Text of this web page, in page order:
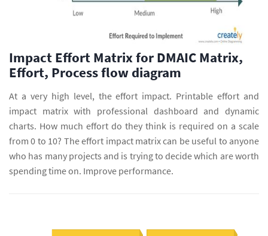
Impact Effort Matrix for DMAIC Matrix,
Effort, Process flow diagram
At a very high level, the effort impact. Printable effort and
impact matrix with professional dashboard and dynamic
charts. How much effort do they think is required on a scale
from 0 to 10? The effort impact matrix can be useful to anyone
who has many projects and is trying to decide which are worth
spending time on. Improve performance.